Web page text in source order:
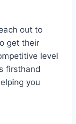
out to
get their
level
firsthand
you